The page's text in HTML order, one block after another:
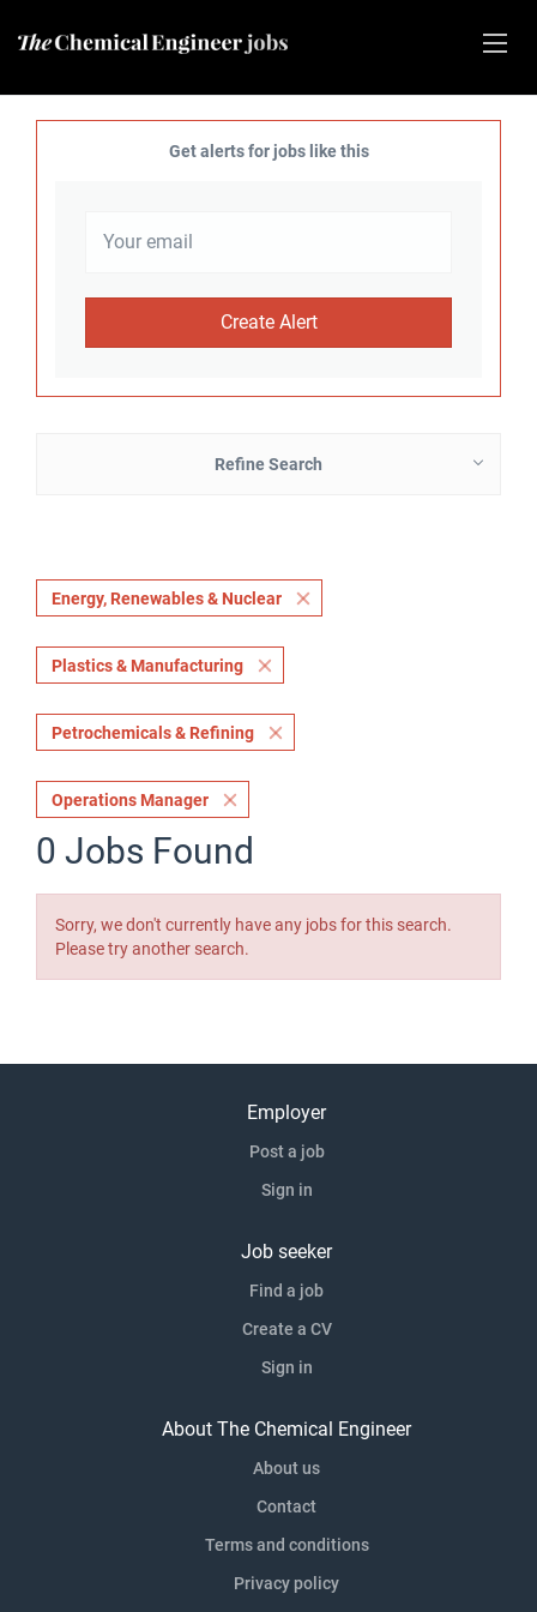
Get alerts for jobs like this
Refine Search
Energy, Renewables & Nuclear
Plastics & Manufacturing
Petrochemicals & Refining
Operations Manager
0 Jobs Found
Sorry, we don't currently have any jobs for this search.
Please try another search.
Employer
Post a job
Sign in
Job seeker
Find a job
Create a CV
Sign in
About The Chemical Engineer
About us
Contact
Terms and conditions
Privacy policy